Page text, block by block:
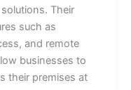
Their
such as
and remote
businesses to
their premises at